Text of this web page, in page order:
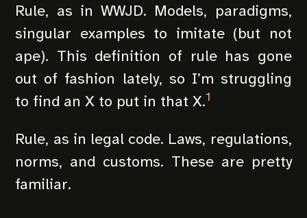
Rule, as in WWJD. Models, paradigms,
singular examples to imitate (but not
ape). This definition of rule has gone
out of fashion lately, so I’m struggling
to find an X to put in that X.1
Rule, as in legal code. Laws, regulations,
norms, and customs. These are pretty
familiar.